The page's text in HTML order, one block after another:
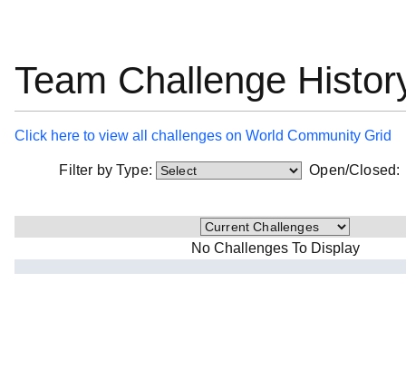
Team Challenge
Click here to view all challenges on World Community Grid
Filter by Type: Open/
No Challenges To Display